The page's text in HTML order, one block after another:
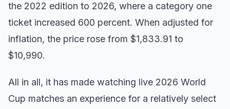
the 2022 edition to 2026, where a category one
ticket increased 600 percent. When adjusted for
inflation, the price rose from $1,833.91 to
$10,990.
All in all, it has made watching live 2026 World
Cup matches an experience for a relatively select